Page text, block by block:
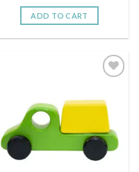
ADD TO CART
Add to
wishlist